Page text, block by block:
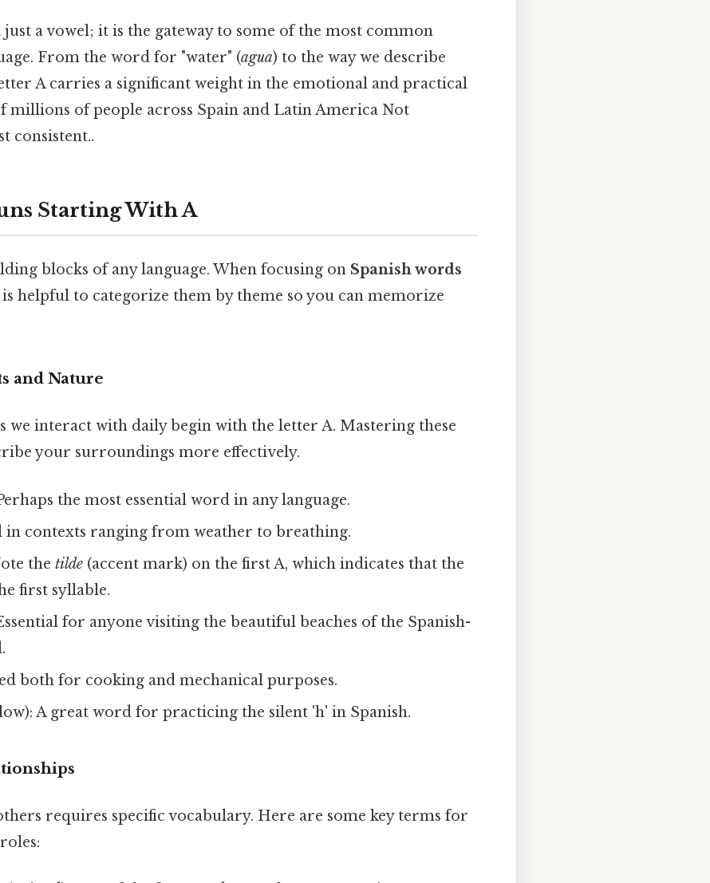
a vowel; it is the gateway to some of the most common
From the word for "water" (agua) to the way we describe
A carries a significant weight in the emotional and practical
millions of people across Spain and Latin America Not
consistent..
Starting With A
blocks of any language. When focusing on Spanish words
helpful to categorize them by theme so you can memorize
and Nature
we interact with daily begin with the letter A. Mastering these
your surroundings more effectively.
the most essential word in any language.
in contexts ranging from weather to breathing.
thetilde (accent mark) on the first A, which indicates that the
first syllable.
for anyone visiting the beautiful beaches of the Spanish-
both for cooking and mechanical purposes.
A great word for practicing the silent 'h' in Spanish.
requires specific vocabulary. Here are some key terms for